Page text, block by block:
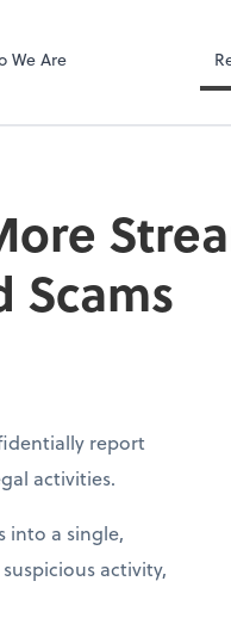
We Are
Scams
report
activities.
into a single,
activity,